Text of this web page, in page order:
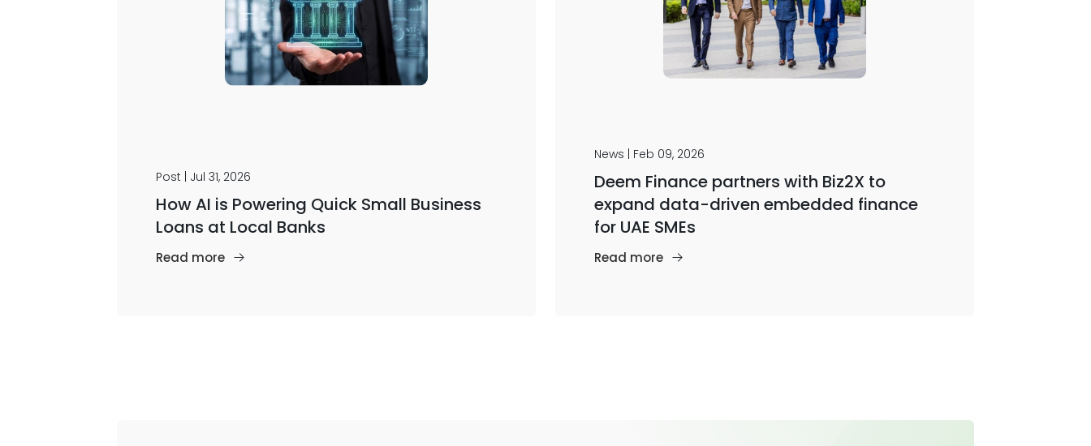
Post | Jul 31, 2026
How AI is Powering Quick Small Business
Loans at Local Banks
Read more
News | Feb 09, 2026
Deem Finance partners with Biz2X to
expand data-driven embedded finance
for UAE SMEs
Read more